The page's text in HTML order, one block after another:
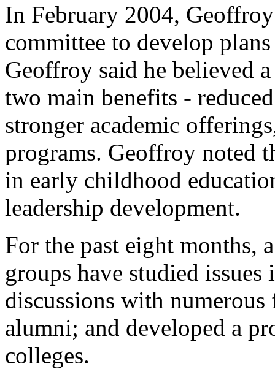
In February 2004,
committee to develop
Geoffroy said he believed
two main benefits -
stronger academic
programs. Geoffroy noted
in early childhood
leadership development.
For the past eight months,
groups have studied
discussions with
alumni; and developed a
colleges.